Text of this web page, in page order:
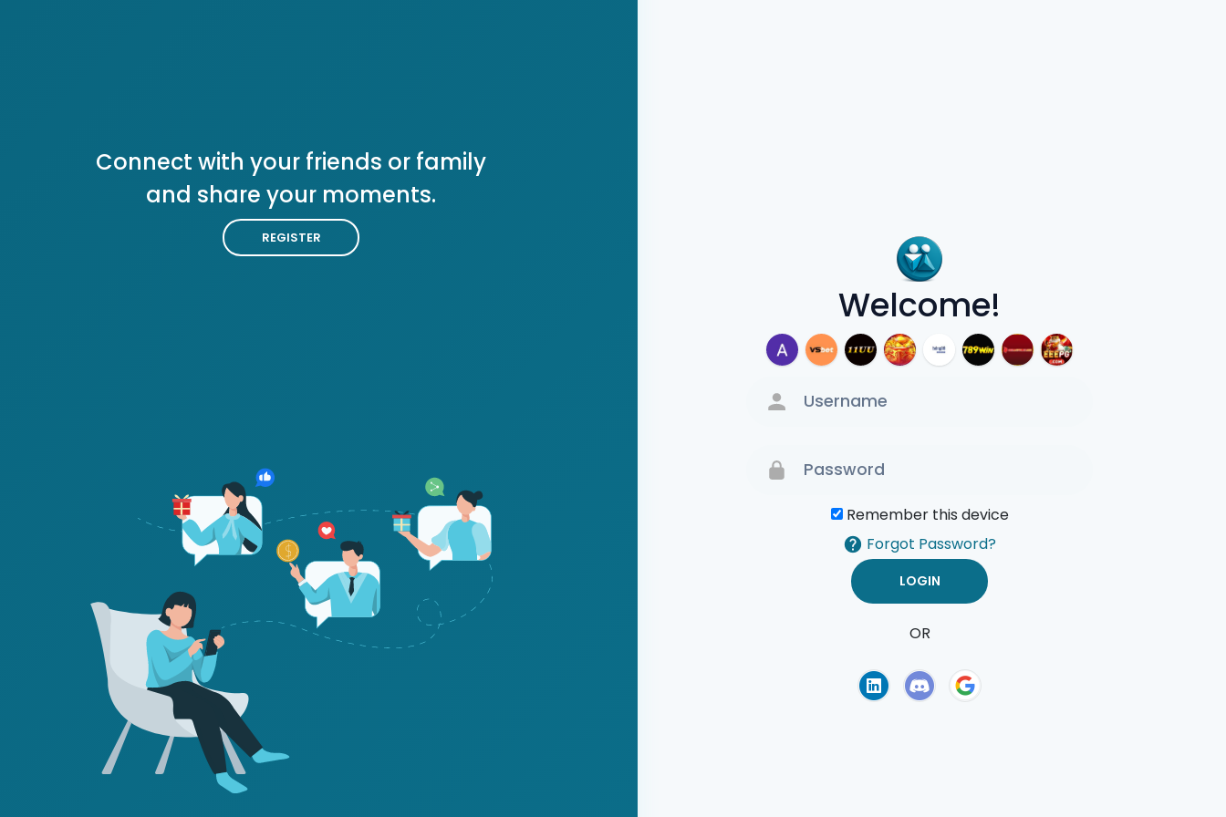
Welcome!
Remember this device
Forgot Password?
OR
Connect with your friends or family
and share your moments.
REGISTER